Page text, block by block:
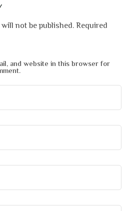
not be published.Required
and website in this browser for